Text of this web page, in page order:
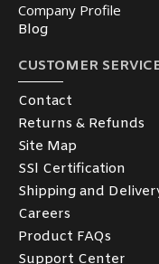
Company Profile
Blog
CUSTOMER
Contact
Returns & Refunds
Site Map
SSl Certification
Shipping and
Careers
Product FAQs
Support Center